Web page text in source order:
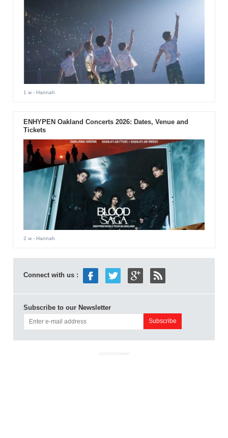
1 w- Hannah
ENHYPEN Oakland Concerts 2026: Dates, Venue and
Tickets
2 w- Hannah
Connect with us :
Subscribe to our Newsletter
ADVERTISEMENT